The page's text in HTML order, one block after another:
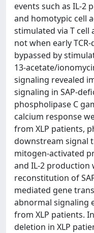
events such as IL-2
and homotypic cell
stimulated via T cell
not when early
bypassed by
13-acetate/
signaling revealed
signaling in SAP-
phospholipase C
calcium response
from XLP patients,
downstream signal
mitogen-activated
and IL-2 production
reconstitution of
mediated gene
abnormal signaling
from XLP patients.
deletion in XLP